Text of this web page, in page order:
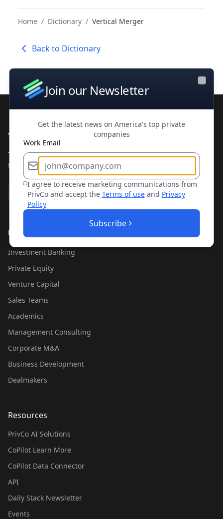
Home / Dictionary / Vertical Merger
Back to Dictionary
The leading private company database for contacts and
financial intelligence. Trusted by professionals worldwide.
Use Cases
Investment Banking
Private Equity
Venture Capital
Sales Teams
Academics
Management Consulting
Corporate M&A
Business Development
Dealmakers
Resources
PrivCo AI Solutions
CoPilot Learn More
CoPilot Data Connector
API
Daily Stack Newsletter
Events
Join our Newsletter
Get the latest news on America's top private
companies
Work Email
I agree to receive marketing communications from
PrivCo and accept the Terms of use and Privacy
Policy
Subscribe